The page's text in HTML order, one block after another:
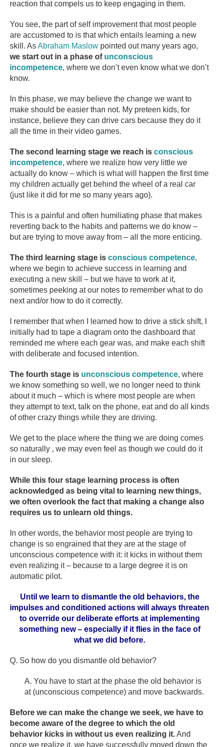
reaction that compels us to keep engaging in them.
You see, the part of self improvement that most people
are accustomed to is that which entails learning a new
skill. AsAbraham Maslow pointed out many years ago,
we start out in a phase of unconscious
incompetence, where we don’t even know what we don’t
know.
In this phase, we may believe the change we want to
make should be easier than not. My preteen kids, for
instance, believe they can drive cars because they do it
all the time in their video games.
The second learning stage we reach is conscious
incompetence, where we realize how very little we
actually do know – which is what will happen the first time
my children actually get behind the wheel of a real car
(just like it did for me so many years ago).
This is a painful and often humiliating phase that makes
reverting back to the habits and patterns we do know –
but are trying to move away from – all the more enticing.
The third learning stage is conscious competence,
where we begin to achieve success in learning and
executing a new skill – but we have to work at it,
sometimes peeking at our notes to remember what to do
next and/or how to do it correctly.
I remember that when I learned how to drive a stick shift, I
initially had to tape a diagram onto the dashboard that
reminded me where each gear was, and make each shift
with deliberate and focused intention.
The fourth stage is unconscious competence, where
we know something so well, we no longer need to think
about it much – which is where most people are when
they attempt to text, talk on the phone, eat and do all kinds
of other crazy things while they are driving.
We get to the place where the thing we are doing comes
so naturally , we may even feel as though we could do it
in our sleep.
While this four stage learning process is often
acknowledged as being vital to learning new things,
we often overlook the fact that making a change also
requires us to unlearn old things.
In other words, the behavior most people are trying to
change is so engrained that they are at the stage of
unconscious competence with it: it kicks in without them
even realizing it – because to a large degree it is on
automatic pilot.
Until we learn to dismantle the old behaviors, the
impulses and conditioned actions will always threaten
to override our deliberate efforts at implementing
something new – especially if it flies in the face of
what we did before.
Q. So how do you dismantle old behavior?
A. You have to start at the phase the old behavior is
at (unconscious competence) and move backwards.
Before we can make the change we seek, we have to
become aware of the degree to which the old
behavior kicks in without us even realizing it.And
once we realize it, we have successfully moved down the